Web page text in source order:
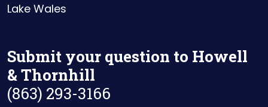
Lake Wales
Submit your question to Howell
& Thornhill
(863) 293-3166